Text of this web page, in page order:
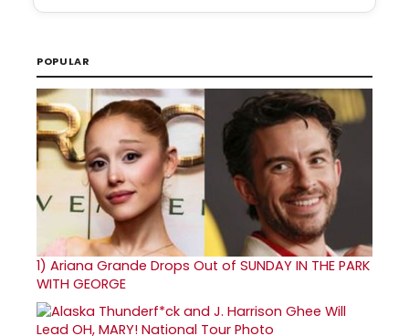
POPULAR
1) Ariana Grande Drops Out of SUNDAY IN THE PARK
WITH GEORGE